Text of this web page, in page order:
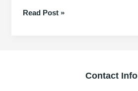
How
Read Post »
Contact Info